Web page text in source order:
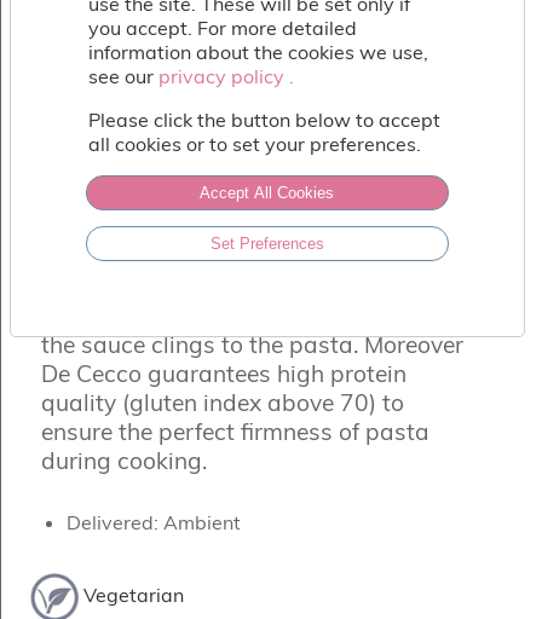
Charcuterie
Deli
Bakery
Toppings
Vegan
Contact
Us
DE CECCO FETTUCCINE
the sauce clings to the pasta. Moreover
De Cecco guarantees high protein
quality (gluten index above 70) to
ensure the perfect firmness of pasta
during cooking.
Delivered: Ambient
Vegetarian
you accept. For more detailed
information about the cookies we use,
see our privacy policy .
Please click the button below to accept
all cookies or to set your preferences.
Accept All Cookies
Set Preferences
privacy policy .